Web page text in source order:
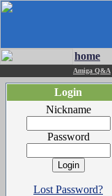
home
Amiga Q&A
Login
Nickname
Password
Lost Password?